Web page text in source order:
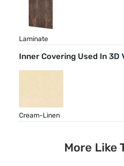
Laminate
Inner Covering Used In 3D
Cream-Linen
More Like